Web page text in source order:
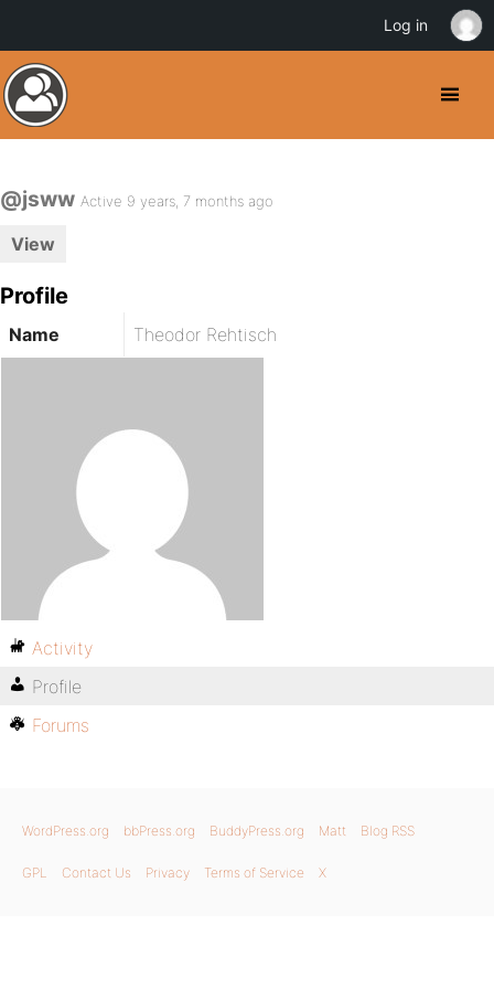
@jsww Active 9 years, 7 months ago
View
Profile
Name Theodor Rehtisch
Activity
Profile
Forums
WordPress.org bbPress.org BuddyPress.org Matt Blog RSS
GPL Contact Us Privacy Terms of Service X
Log in